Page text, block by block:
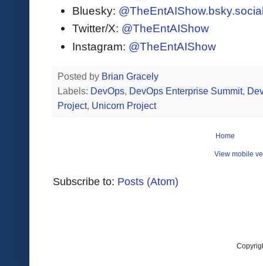
Bluesky:
Twitter/X: @TheEntAIShow
Instagram: @TheEntAIShow
Posted by Brian Gracely
Labels: DevOps, DevOps Enterprise Summit,
Project, Unicorn Project
Home
View mobile
Subscribe to: Posts (Atom)